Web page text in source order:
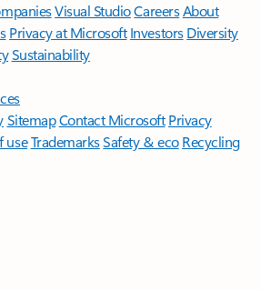
Visual StudioCareersAbout
Privacy at Microsoft Investors Diversity
Sustainability
SitemapContact Microsoft Privacy
useTrademarksSafety & eco Recycling